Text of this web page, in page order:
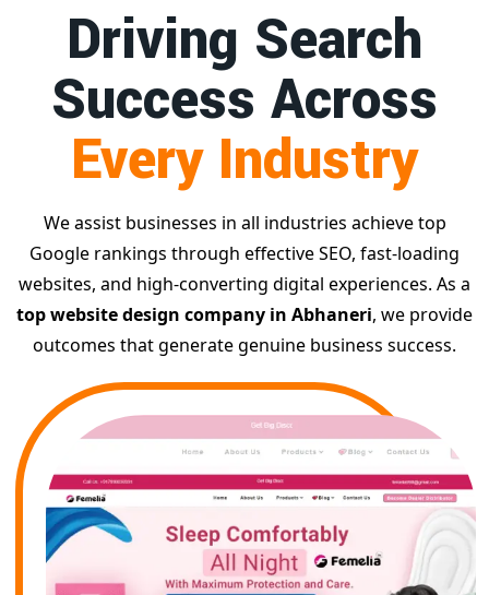
Driving Search
Success Across
Every Industry
We assist businesses in all industries achieve top
Google rankings through effective SEO, fast-loading
websites, and high-converting digital experiences. As a
top website design company in Abhaneri, we provide
outcomes that generate genuine business success.